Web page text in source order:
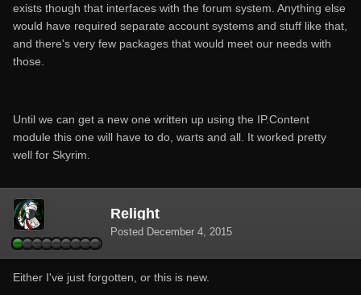
exists though that interfaces with the forum system. Anything else
would have required separate account systems and stuff like that,
and there's very few packages that would meet our needs with
those.
Until we can get a new one written up using the IP.Content
module this one will have to do, warts and all. It worked pretty
well for Skyrim.
Relight
Posted December 4, 2015
Either I've just forgotten, or this is new.